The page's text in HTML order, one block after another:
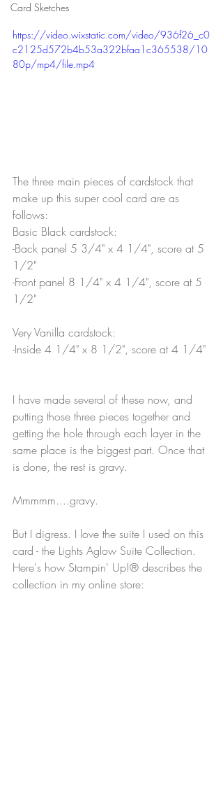
Card Sketches
https://video.wixstatic.com/video/936f26_c0
c2125d572b4b53a322bfaa1c365538/10
80p/mp4/file.mp4
The three main pieces of cardstock that
make up this super cool card are as
follows:
Basic Black cardstock:
-Back panel 5 3/4" x 4 1/4", score at 5
1/2"
-Front panel 8 1/4" x 4 1/4", score at 5
1/2"
Very Vanilla cardstock:
-Inside 4 1/4" x 8 1/2", score at 4 1/4"
I have made several of these now, and
putting those three pieces together and
getting the hole through each layer in the
same place is the biggest part. Once that
is done, the rest is gravy.
Mmmmm....gravy.
But I digress. I love the suite I used on this
card - the Lights Aglow Suite Collection.
Here's how Stampin' Up!® describes the
collection in my online store: